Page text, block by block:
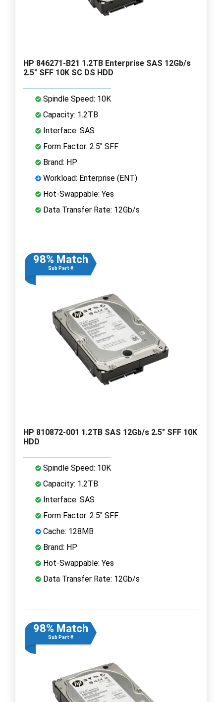
HP 846271-B21 1.2TB Enterprise SAS 12Gb/s
2.5" SFF 10K SC DS HDD
Spindle Speed: 10K
Capacity: 1.2TB
Interface: SAS
Form Factor: 2.5" SFF
Brand: HP
Workload: Enterprise (ENT)
Hot-Swappable: Yes
Data Transfer Rate: 12Gb/s
98% Match
Sub Part #
HP 810872-001 1.2TB SAS 12Gb/s 2.5" SFF 10K
HDD
Spindle Speed: 10K
Capacity: 1.2TB
Interface: SAS
Form Factor: 2.5" SFF
Cache: 128MB
Brand: HP
Hot-Swappable: Yes
Data Transfer Rate: 12Gb/s
98% Match
Sub Part #